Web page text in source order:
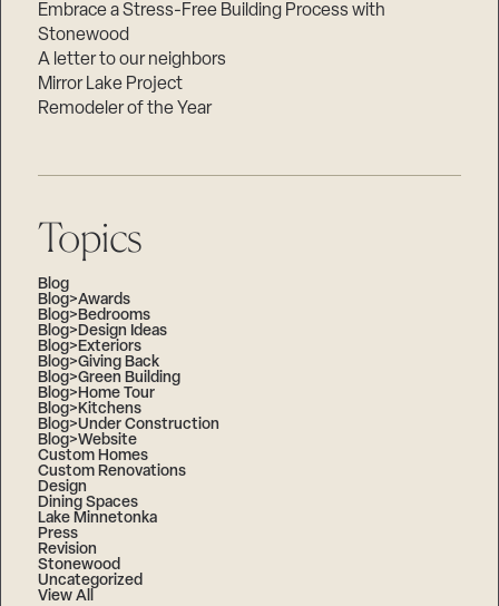
Embrace a Stress-Free Building Process with
Stonewood
A letter to our neighbors
Mirror Lake Project
Remodeler of the Year
Topics
Blog
Blog>Awards
Blog>Bedrooms
Blog>Design Ideas
Blog>Exteriors
Blog>Giving Back
Blog>Green Building
Blog>Home Tour
Blog>Kitchens
Blog>Under Construction
Blog>Website
Custom Homes
Custom Renovations
Design
Dining Spaces
Lake Minnetonka
Press
Revision
Stonewood
Uncategorized
View All